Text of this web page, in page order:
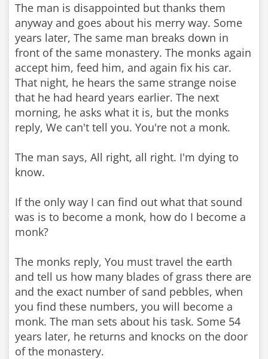
The man is disappointed but thanks them
anyway and goes about his merry way. Some
years later, The same man breaks down in
front of the same monastery. The monks again
accept him, feed him, and again fix his car.
That night, he hears the same strange noise
that he had heard years earlier. The next
morning, he asks what it is, but the monks
reply, We can't tell you. You're not a monk.
The man says, All right, all right. I'm dying to
know.
If the only way I can find out what that sound
was is to become a monk, how do I become a
monk?
The monks reply, You must travel the earth
and tell us how many blades of grass there are
and the exact number of sand pebbles, when
you find these numbers, you will become a
monk. The man sets about his task. Some 54
years later, he returns and knocks on the door
of the monastery.